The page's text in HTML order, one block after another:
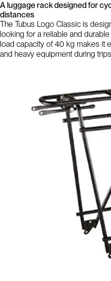
A luggage rack designed for
distances
The Tubus Logo Classic is
looking for a reliable and
load capacity of 40 kg makes it
and heavy equipment during